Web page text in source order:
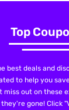
Top
best deals and
to help you
miss out on these
gone! Click